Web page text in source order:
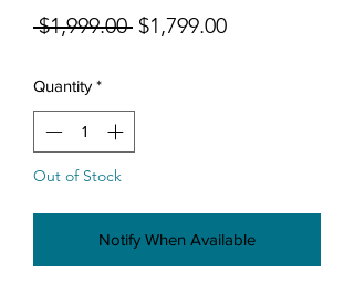
$1,999.00 Regular Price
$1,799.00Sale Price
Quantity *
Out of Stock
Notify When Available